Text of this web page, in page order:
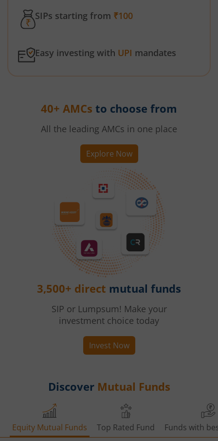
SIPs starting from ₹100
Easy investing with UPI mandates
40+ AMCs to choose from
All the leading AMCs in one place
Explore Now
3,500+ direct mutual funds
SIP or Lumpsum! Make your
investment choice today
Invest Now
Discover Mutual Funds
Equity Mutual Funds Top Rated Fund Funds with